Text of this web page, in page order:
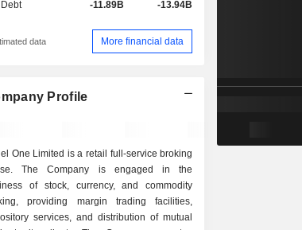
Debt -11.89B -13.94B
data More financial data
Profile
One Limited is a retail full-service broking
The Company is engaged in the
of stock, currency, and commodity
providing margin trading facilities,
services, and distribution of mutual